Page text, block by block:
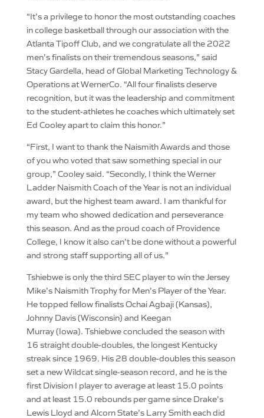
“It’s a privilege to honor the most outstanding coaches
in college basketball through our association with the
Atlanta Tipoff Club, and we congratulate all the 2022
men’s finalists on their tremendous seasons,” said
Stacy Gardella, head of Global Marketing Technology &
Operations at WernerCo. “All four finalists deserve
recognition, but it was the leadership and commitment
to the student-athletes he coaches which ultimately set
Ed Cooley apart to claim this honor.”
“First, I want to thank the Naismith Awards and those
of you who voted that saw something special in our
group,” Cooley said. “Secondly, I think the Werner
Ladder Naismith Coach of the Year is not an individual
award, but the highest team award. I am thankful for
my team who showed dedication and perseverance
this season. And as the proud coach of Providence
College, I know it also can’t be done without a powerful
and strong staff supporting all of us.”
Tshiebwe is only the third SEC player to win the Jersey
Mike’s Naismith Trophy for Men’s Player of the Year.
He topped fellow finalists Ochai Agbaji (Kansas),
Johnny Davis (Wisconsin) and Keegan
Murray (Iowa). Tshiebwe concluded the season with
16 straight double-doubles, the longest Kentucky
streak since 1969. His 28 double-doubles this season
set a new Wildcat single-season record, and he is the
first Division I player to average at least 15.0 points
and at least 15.0 rebounds per game since Drake’s
Lewis Lloyd and Alcorn State’s Larry Smith each did